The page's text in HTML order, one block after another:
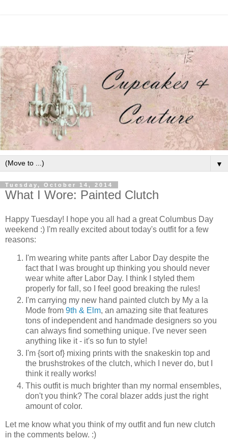
▼
Tuesday, October 14, 2014
What I Wore: Painted Clutch
Happy Tuesday! I hope you all had a great Columbus Day
weekend :) I'm really excited about today's outfit for a few
reasons:
I'm wearing white pants after Labor Day despite the
fact that I was brought up thinking you should never
wear white after Labor Day. I think I styled them
properly for fall, so I feel good breaking the rules!
I'm carrying my new hand painted clutch by My a la
Mode from 9th & Elm, an amazing site that features
tons of independent and handmade designers so you
can always find something unique. I've never seen
anything like it - it's so fun to style!
I'm {sort of} mixing prints with the snakeskin top and
the brushstrokes of the clutch, which I never do, but I
think it really works!
This outfit is much brighter than my normal ensembles,
don't you think? The coral blazer adds just the right
amount of color.
Let me know what you think of my outfit and fun new clutch
in the comments below. :)